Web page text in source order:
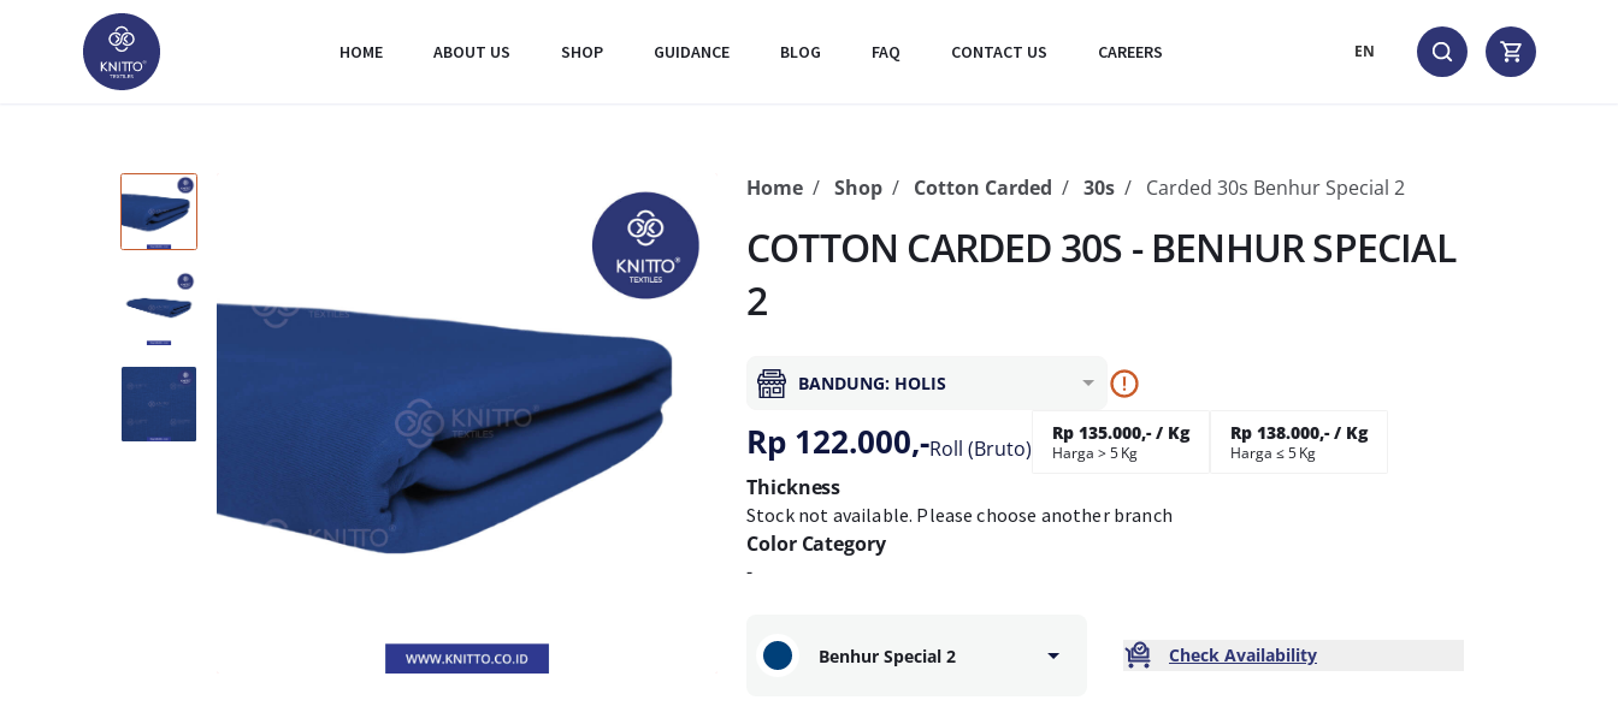
HOME ABOUT US SHOP GUIDANCE BLOG FAQ CONTACT US CAREERS EN
Home Shop Cotton Carded 30s Carded 30s Benhur Special 2
COTTON CARDED 30S - BENHUR SPECIAL
2
BANDUNG: HOLIS
Rp 122.000,-Roll (Bruto)
Rp 135.000,- / Kg
Harga > 5 Kg
Rp 138.000,- / Kg
Harga ≤ 5 Kg
Thickness
Stock not available. Please choose another branch
Color Category
-
Benhur Special 2 Check Availability